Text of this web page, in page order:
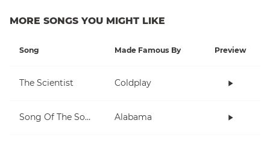
MORE SONGS YOU MIGHT LIKE
Song Made Famous By Preview
The Scientist Coldplay
Song Of The South Alabama